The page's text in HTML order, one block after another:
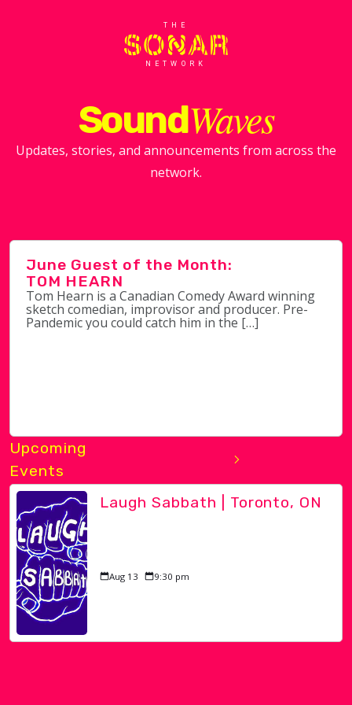
THE
NETWORK
SoundWaves
Updates, stories, and announcements from across the
network.
June Guest of the Month:
TOM HEARN
Tom Hearn is a Canadian Comedy Award winning
sketch comedian, improvisor and producer. Pre-
Pandemic you could catch him in the […]
Upcoming
Events
Laugh Sabbath | Toronto, ON
Aug 13 9:30 pm